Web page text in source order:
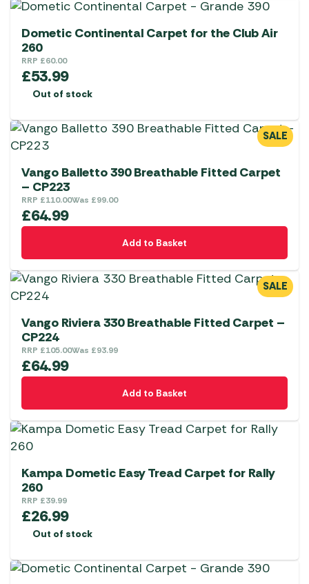
Dometic Continental Carpet for the Club Air
260
RRP £60.00
£53.99
Out of stock
SALE
Vango Balletto 390 Breathable Fitted Carpet
– CP223
RRP £110.00Was £99.00
£64.99
Add to Basket
SALE
Vango Riviera 330 Breathable Fitted Carpet –
CP224
RRP £105.00Was £93.99
£64.99
Add to Basket
Kampa Dometic Easy Tread Carpet for Rally
260
RRP £39.99
£26.99
Out of stock